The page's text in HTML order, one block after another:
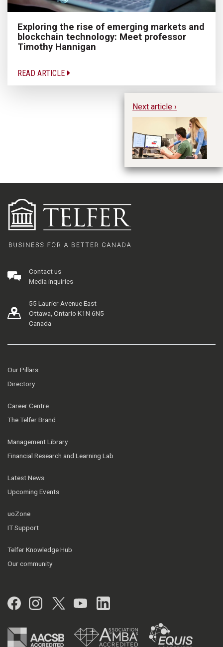
Exploring the rise of emerging markets and
blockchain technology: Meet professor
Timothy Hannigan
READ ARTICLE
Next article ›
Contact us
Media inquiries
55 Laurier Avenue East
Ottawa, Ontario K1N 6N5
Canada
Our Pillars
Directory
Career Centre
The Telfer Brand
Management Library
Financial Research and Learning Lab
Latest News
Upcoming Events
uoZone
IT Support
Telfer Knowledge Hub
Our community
Facebook
Instagram
Twitter
YouTubeLinkedIn